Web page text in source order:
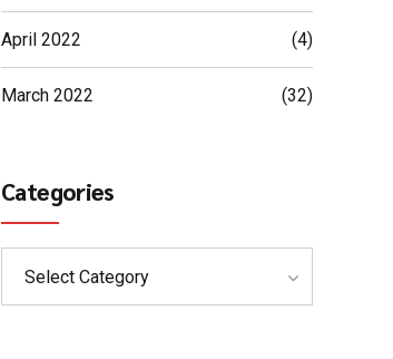
April 2022 (4)
March 2022 (32)
Categories
Select Category